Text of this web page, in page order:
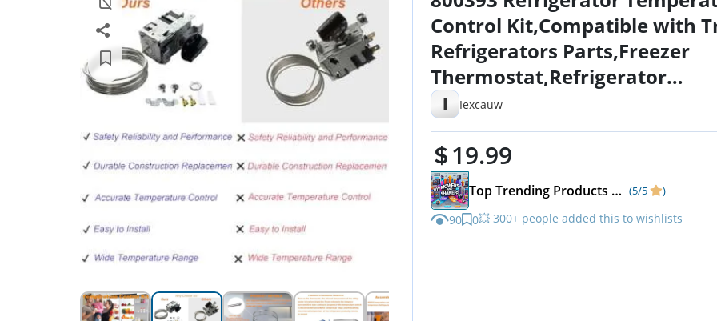
Control Kit,Compatible with
Refrigerators Parts,Freezer
Thermostat,Refrigerator
Thermostat,Replace
800306,831932,461387,Fit
Series,GDM,GEM,G4SM
I Iexcauw
19.99
Top Trending Products & Fast-Rising Deals (5/5 )
90 0💥 300+ people added this to wishlists